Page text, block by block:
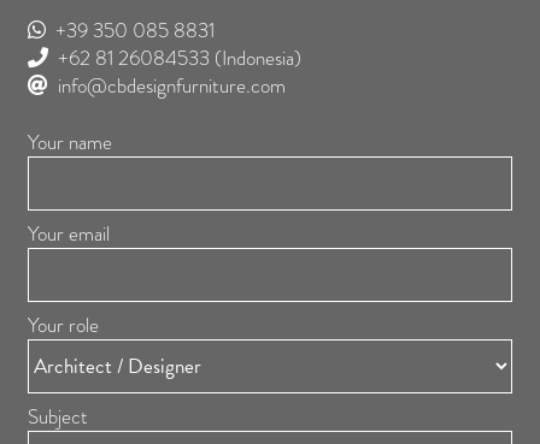
+39 350 085 8831
+62 81 26084533 (Indonesia)
info@cbdesignfurniture.com
Your name
Your email
Your role
Subject